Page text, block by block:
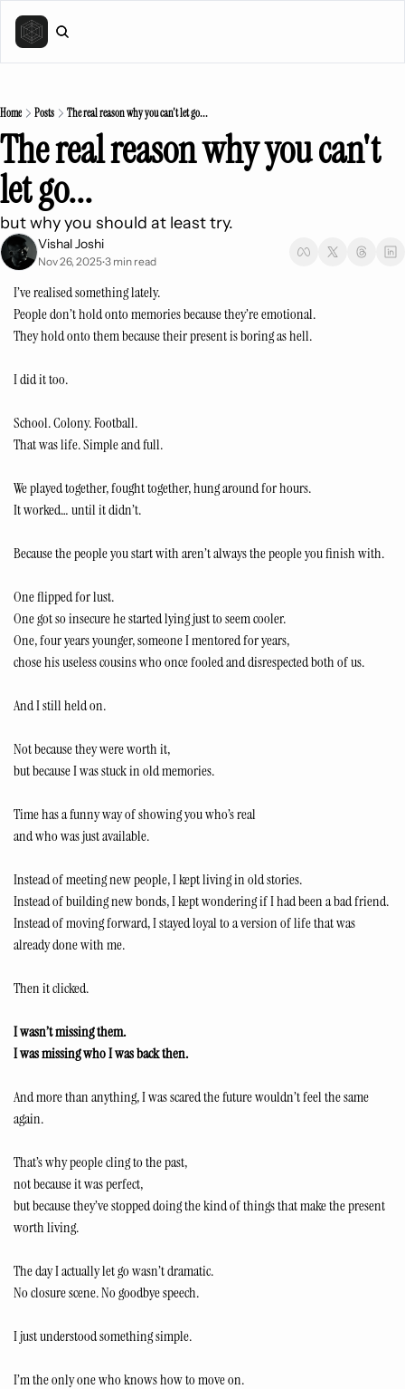
Home Posts The real reason why you can't let go...
The real reason why you can't
let go...
but why you should at least try.
Vishal Joshi
Nov 26, 2025•3 min read
I’ve realised something lately.
People don’t hold onto memories because they’re emotional.
They hold onto them because their present is boring as hell.
I did it too.
School. Colony. Football.
That was life. Simple and full.
We played together, fought together, hung around for hours.
It worked… until it didn’t.
Because the people you start with aren’t always the people you finish with.
One flipped for lust.
One got so insecure he started lying just to seem cooler.
One, four years younger, someone I mentored for years,
chose his useless cousins who once fooled and disrespected both of us.
And I still held on.
Not because they were worth it,
but because I was stuck in old memories.
Time has a funny way of showing you who’s real
and who was just available.
Instead of meeting new people, I kept living in old stories.
Instead of building new bonds, I kept wondering if I had been a bad friend.
Instead of moving forward, I stayed loyal to a version of life that was
already done with me.
Then it clicked.
I wasn’t missing them.
I was missing who I was back then.
And more than anything, I was scared the future wouldn’t feel the same
again.
That’s why people cling to the past,
not because it was perfect,
but because they’ve stopped doing the kind of things that make the present
worth living.
The day I actually let go wasn’t dramatic.
No closure scene. No goodbye speech.
I just understood something simple.
I’m the only one who knows how to move on.